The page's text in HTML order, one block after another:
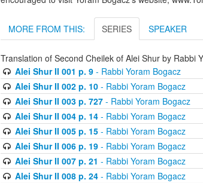
MORE FROM THIS: SERIES SPEAKER
Translation of Second Cheilek of Alei Shur by Rabbi
Alei Shur II 001 p. 9- Rabbi Yoram Bogacz
Alei Shur II 002 p. 10- Rabbi Yoram Bogacz
Alei Shur II 003 p. 727- Rabbi Yoram Bogacz
Alei Shur II 004 p. 14- Rabbi Yoram Bogacz
Alei Shur II 005 p. 15- Rabbi Yoram Bogacz
Alei Shur II 006 p. 19- Rabbi Yoram Bogacz
Alei Shur II 007 p. 21 - Rabbi Yoram Bogacz
Alei Shur II 008 p. 24- Rabbi Yoram Bogacz